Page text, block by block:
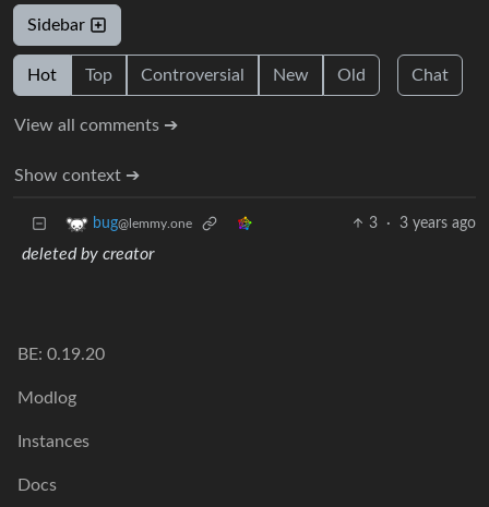
Sidebar
Hot Top Controversial New Old Chat
View all comments ➔
Show context ➔
bug@lemmy.one 3 · 3 years ago
deleted by creator
BE: 0.19.20
Modlog
Instances
Docs